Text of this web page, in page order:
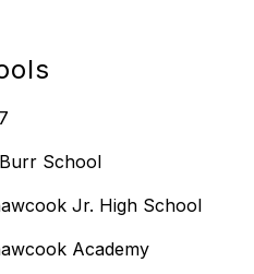
School
Jr. High School
Academy